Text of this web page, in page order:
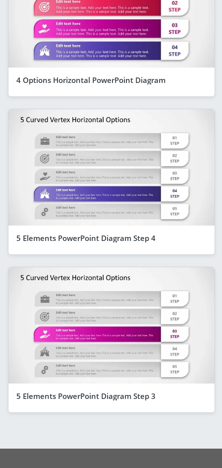
4 Options Horizontal PowerPoint Diagram
5 Elements PowerPoint Diagram Step 4
5 Elements PowerPoint Diagram Step 3